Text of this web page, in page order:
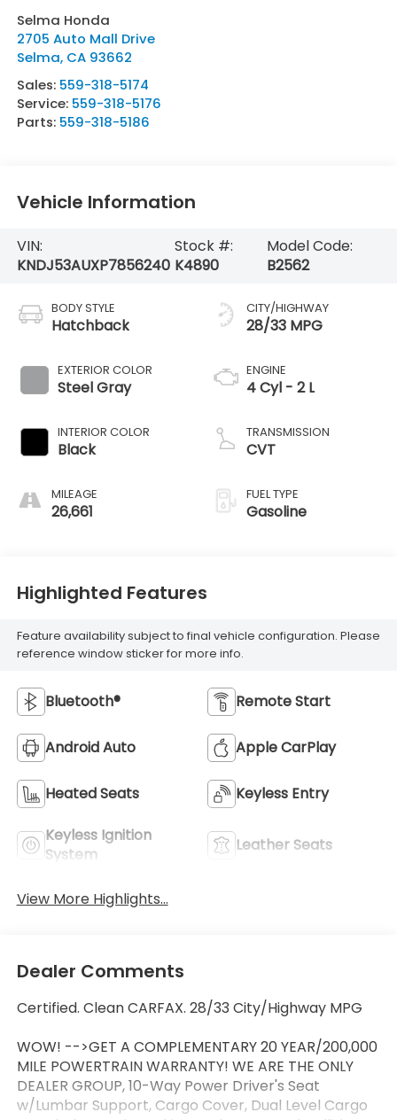
Selma Honda
2705 Auto Mall Drive
Selma, CA 93662
Sales: 559-318-5174
Service: 559-318-5176
Parts: 559-318-5186
Vehicle Information
VIN:
KNDJ53AUXP7856240
Stock #:
K4890
Model Code:
B2562
BODY STYLE
Hatchback
EXTERIOR COLOR
Steel Gray
INTERIOR COLOR
Black
MILEAGE
26,661
CITY/HIGHWAY
28/33 MPG
ENGINE
4 Cyl - 2 L
TRANSMISSION
CVT
FUEL TYPE
Gasoline
Highlighted Features
Feature availability subject to final vehicle configuration. Please
reference window sticker for more info.
Bluetooth® Remote Start
Android Auto Apple CarPlay
Heated Seats Keyless Entry
Keyless Ignition
System
Leather Seats
View More Highlights...
Dealer Comments
Certified. Clean CARFAX. 28/33 City/Highway MPG
WOW! -->GET A COMPLEMENTARY 20 YEAR/200,000
MILE POWERTRAIN WARRANTY! WE ARE THE ONLY
DEALER GROUP, 10-Way Power Driver's Seat
w/Lumbar Support, Cargo Cover, Dual Level Cargo